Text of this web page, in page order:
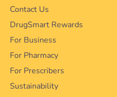
Contact Us
DrugSmart Rewards
For Business
For Pharmacy
For Prescribers
Sustainability